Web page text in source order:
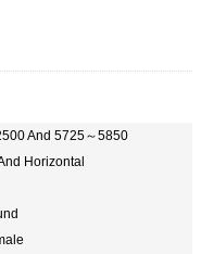
And 5725～5850
Horizontal